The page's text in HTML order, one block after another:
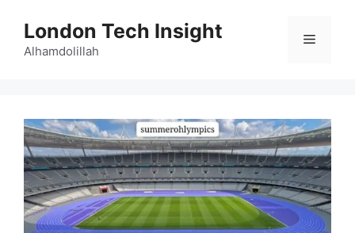
content
London Tech Insight
Alhamdolillah
Menu